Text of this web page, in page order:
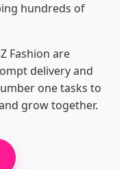
hundreds of
Fashion are
delivery and
one tasks to
grow together.